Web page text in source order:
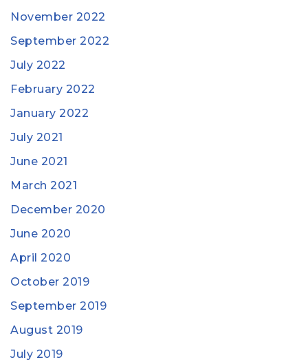
November 2022
September 2022
July 2022
February 2022
January 2022
July 2021
June 2021
March 2021
December 2020
June 2020
April 2020
October 2019
September 2019
August 2019
July 2019